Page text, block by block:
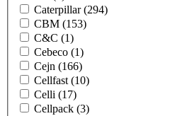
Caterpillar(294)
CBM (153)
C&C (1)
Cebeco (1)
Cejn (166)
Cellfast (10)
Celli (17)
Cellpack (3)